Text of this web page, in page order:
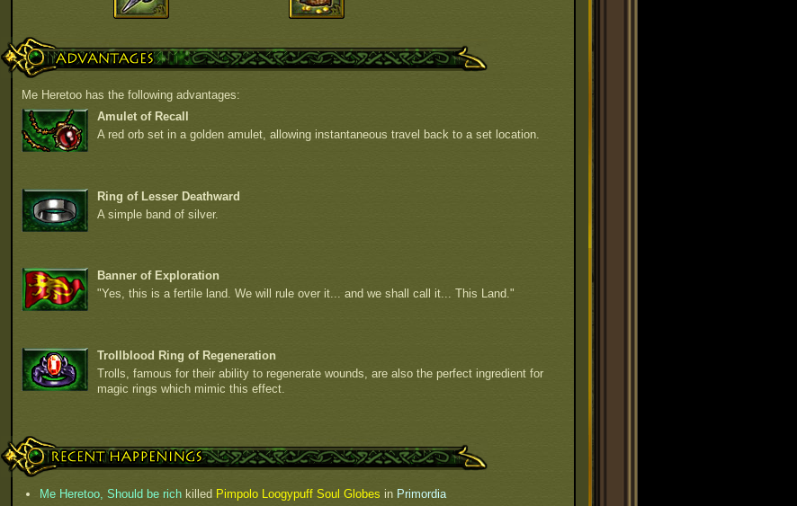
Advantages
Me Heretoo has the following advantages:
Amulet of Recall
A red orb set in a golden amulet, allowing instantaneous travel back to a set location.
Ring of Lesser Deathward
A simple band of silver.
Banner of Exploration
"Yes, this is a fertile land. We will rule over it... and we shall call it... This Land."
Trollblood Ring of Regeneration
Trolls, famous for their ability to regenerate wounds, are also the perfect ingredient for
magic rings which mimic this effect.
Recent Happenings
Me Heretoo, Should be rich killed Pimpolo Loogypuff Soul Globes in Primordia